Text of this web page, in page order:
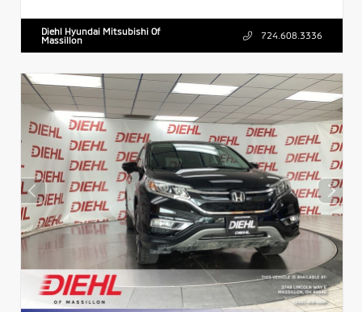
Diehl Hyundai Mitsubishi Of
Massillon
724.608.3336